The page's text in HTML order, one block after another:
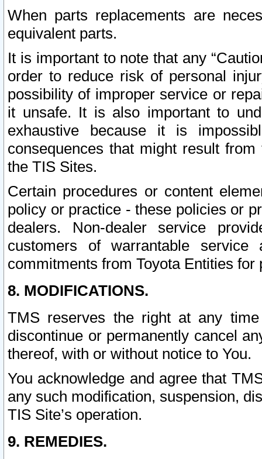
When parts replacements are
equivalent parts.
It is important to note that any
order to reduce risk of personal
possibility of improper service or
it unsafe. It is also important to
exhaustive because it is
consequences that might result
the TIS Sites.
Certain procedures or content
policy or practice - these policies or
dealers. Non-dealer service
customers of warrantable
commitments from Toyota Entities
8. MODIFICATIONS.
TMS reserves the right at any
discontinue or permanently cancel
thereof, with or without notice to You.
You acknowledge and agree that
any such modification, suspension,
TIS Site’s operation.
9. REMEDIES.